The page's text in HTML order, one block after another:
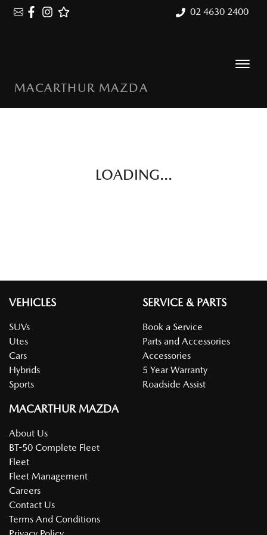
02 4630 2400
MACARTHUR MAZDA
LOADING...
VEHICLES
SUVs
Utes
Cars
Hybrids
Sports
SERVICE & PARTS
Book a Service
Parts and Accessories
Accessories
5 Year Warranty
Roadside Assist
MACARTHUR MAZDA
About Us
BT-50 Complete Fleet
Fleet
Fleet Management
Careers
Contact Us
Terms And Conditions